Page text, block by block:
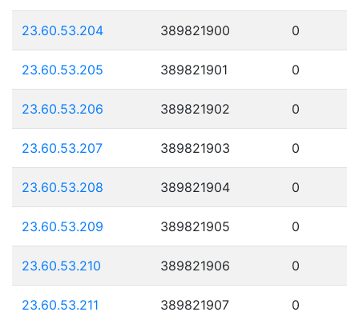
23.60.53.204 389821900 0
23.60.53.205 389821901 0
23.60.53.206 389821902 0
23.60.53.207 389821903 0
23.60.53.208 389821904 0
23.60.53.209 389821905 0
23.60.53.210 389821906 0
23.60.53.211 389821907 0